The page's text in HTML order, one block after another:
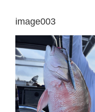
image003